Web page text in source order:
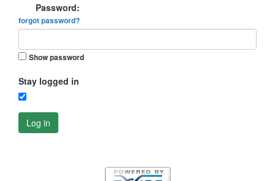
Password:
forgot password?
Show password
Stay logged in
Log in